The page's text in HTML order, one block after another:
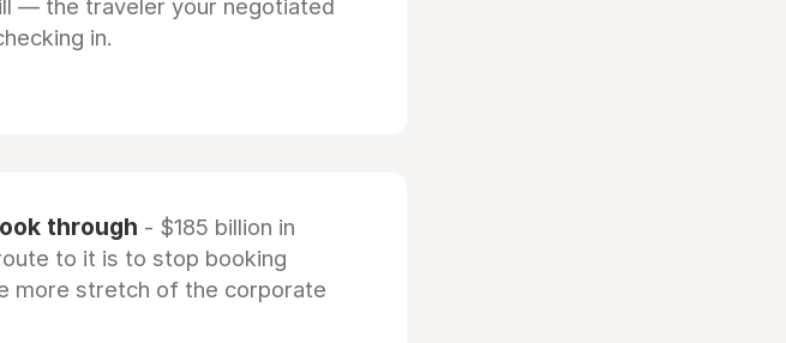
— the traveler your negotiated
in.
through - $185 billion in
to it is to stop booking
more stretch of the corporate